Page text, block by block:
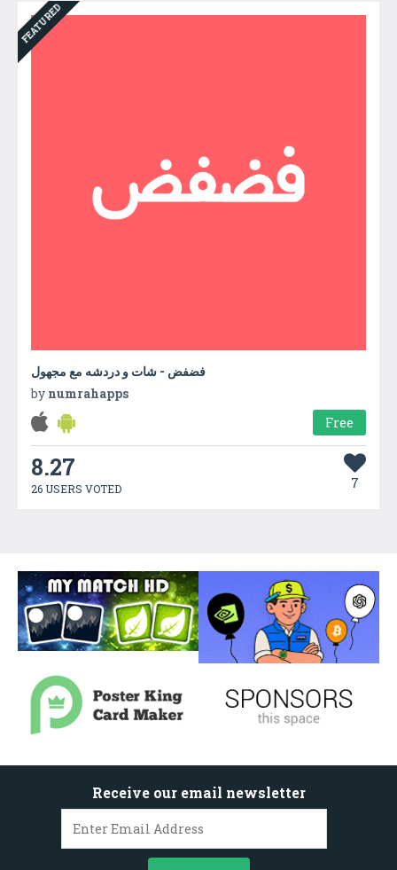
FEATURED
فضفض - شات و دردشه مع مجهول
by numrahapps
Free
8.27
26 USERS VOTED 7
Receive our email newsletter